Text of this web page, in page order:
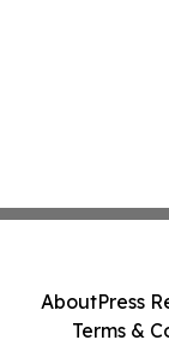
AboutPress
Terms &